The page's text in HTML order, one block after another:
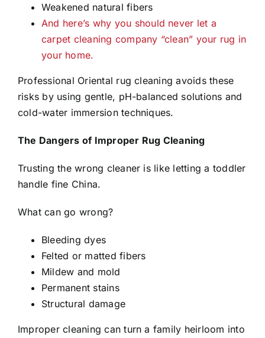
Weakened natural fibers
And here’s why you should never let a
carpet cleaning company “clean” your rug in
your home.
Professional Oriental rug cleaning avoids these
risks by using gentle, pH-balanced solutions and
cold-water immersion techniques.
The Dangers of Improper Rug Cleaning
Trusting the wrong cleaner is like letting a toddler
handle fine China.
What can go wrong?
Bleeding dyes
Felted or matted fibers
Mildew and mold
Permanent stains
Structural damage
Improper cleaning can turn a family heirloom into